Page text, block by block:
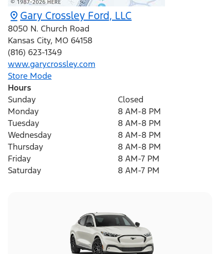
Gary Crossley Ford, LLC
8050 N. Church Road
Kansas City, MO 64158
(816) 623-1349
www.garycrossley.com
Store Mode
Hours
Sunday
Closed
Monday
8 AM-8 PM
Tuesday
8 AM-8 PM
Wednesday
8 AM-8 PM
Thursday
8 AM-8 PM
Friday
8 AM-7 PM
Saturday
8 AM-7 PM